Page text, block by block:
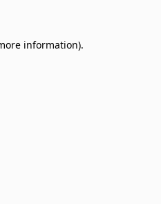
information).